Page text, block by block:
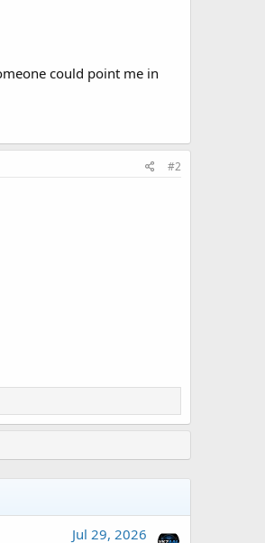
could point me in
#2
Jul 29, 2026